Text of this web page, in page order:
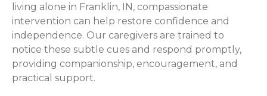
living alone in Franklin, IN, compassionate
intervention can help restore confidence and
independence. Our caregivers are trained to
notice these subtle cues and respond promptly,
providing companionship, encouragement, and
practical support.